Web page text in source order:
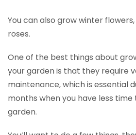
You can also grow winter
roses.
One of the best things about
your garden is that they require
maintenance, which is essential
months when you have less
garden.